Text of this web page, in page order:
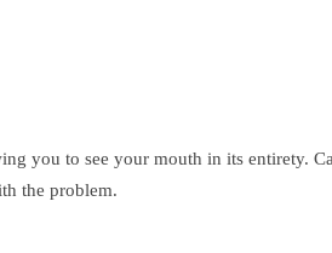
you to see your mouth in its entirety.
the problem.